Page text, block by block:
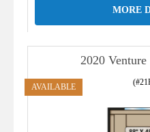
MORE
2020
AVAILABLE